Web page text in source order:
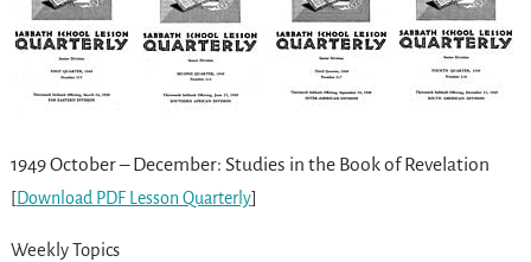
1949 October – December: Studies in the Book of Revelation
[Download PDF Lesson Quarterly]
Weekly Topics